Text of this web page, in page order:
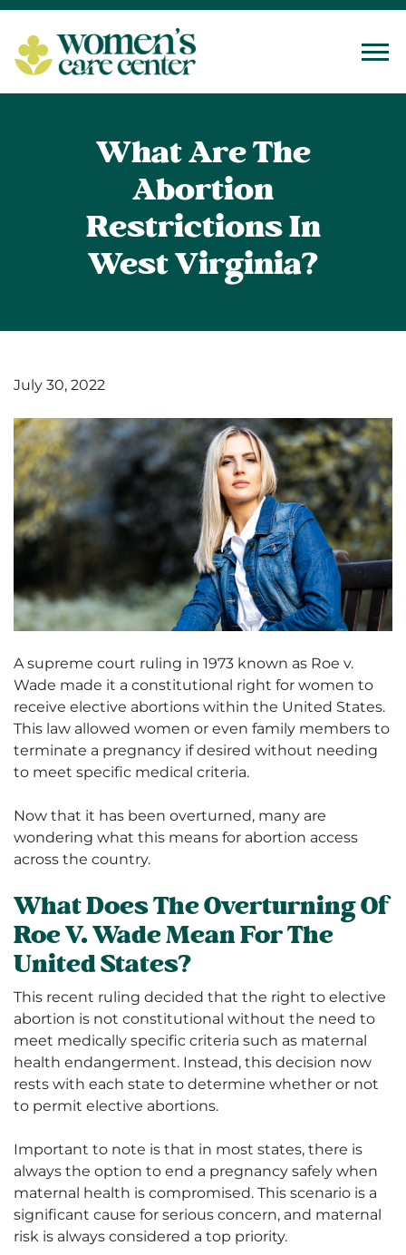
What Are The
Abortion
Restrictions In
West Virginia?
July 30, 2022
A supreme court ruling in 1973 known as Roe v.
Wade made it a constitutional right for women to
receive elective abortions within the United States.
This law allowed women or even family members to
terminate a pregnancy if desired without needing
to meet specific medical criteria.
Now that it has been overturned, many are
wondering what this means for abortion access
across the country.
What Does The Overturning Of
Roe V. Wade Mean For The
United States?
This recent ruling decided that the right to elective
abortion is not constitutional without the need to
meet medically specific criteria such as maternal
health endangerment. Instead, this decision now
rests with each state to determine whether or not
to permit elective abortions.
Important to note is that in most states, there is
always the option to end a pregnancy safely when
maternal health is compromised. This scenario is a
significant cause for serious concern, and maternal
risk is always considered a top priority.